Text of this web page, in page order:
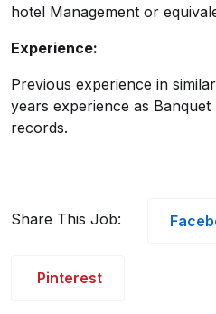
hotel Management or
Experience:
Previous experience in
years experience as
records.
Share This Job:
Pinterest